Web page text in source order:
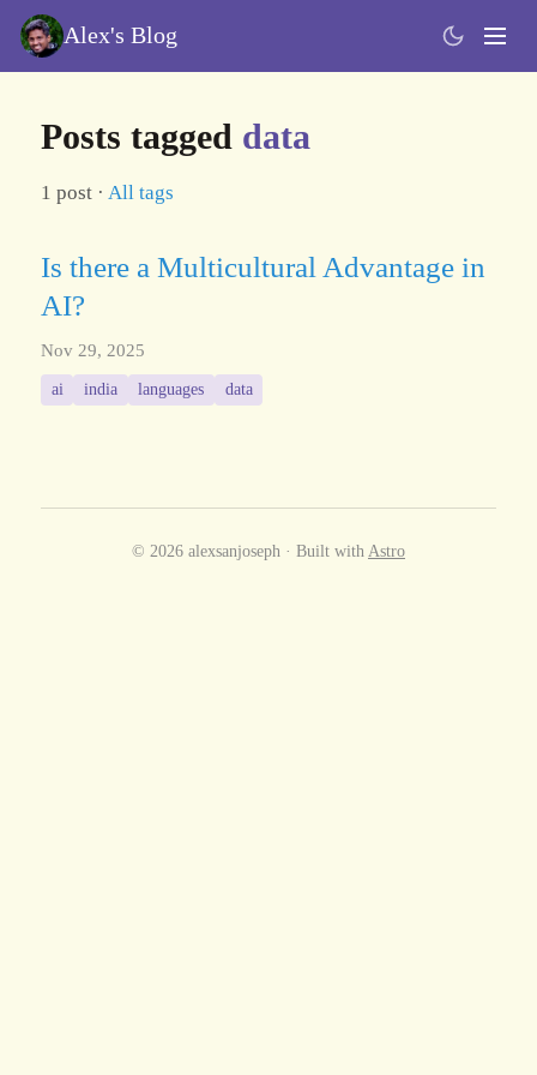
Alex's Blog
Posts tagged data
1 post · All tags
Is there a Multicultural Advantage in
AI?
Nov 29, 2025
ai india languages data
© 2026 alexsanjoseph · Built with Astro